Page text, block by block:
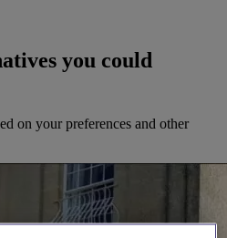
you could
on your preferences and other